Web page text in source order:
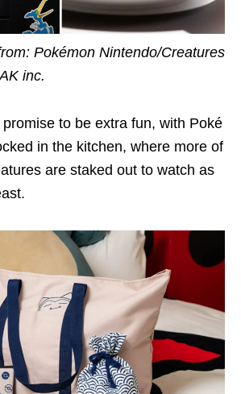
Pokémon Nintendo/Creatures
inc.
to be extra fun, with Poké
in the kitchen, where more of
are staked out to watch as